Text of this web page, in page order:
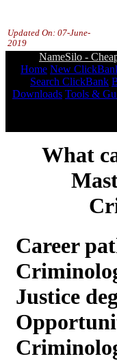
Updated On: 07-June-
2019
NameSilo -
Home New
Search ClickBank
Downloads Tools &
What
Career
Justice